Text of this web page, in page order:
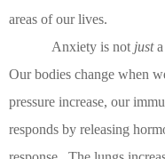
areas of our lives.
Anxiety is not justa
Our bodies change when
pressure increase, our
responds by releasing